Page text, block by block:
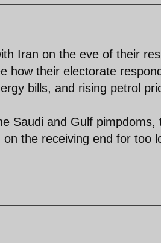
Iran on the eve of their
how their electorate
bills, and rising petrol
Saudi and Gulf pimpdoms,
the receiving end for too